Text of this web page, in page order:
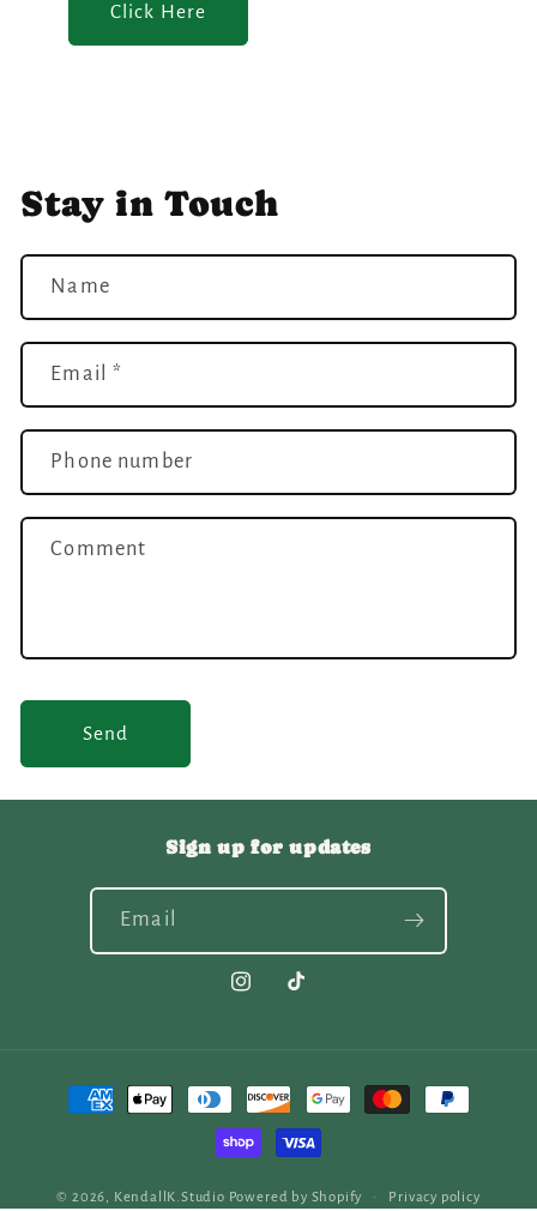
Click Here
Stay in Touch
Name
Email*
Phone number
Comment
Send
Sign up for updates
Email
InstagramTikTok
Payment
© 2026, KendallK.Studio Powered by Shopify Privacy policy